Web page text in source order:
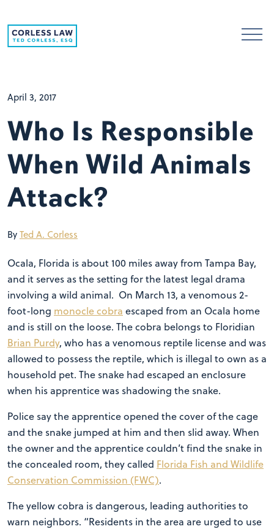
April 3, 2017
Who Is Responsible
When Wild Animals
Attack?
ByTed A. Corless
Ocala, Florida is about 100 miles away from Tampa Bay,
and it serves as the setting for the latest legal drama
involving a wild animal. On March 13, a venomous 2-
foot-long monocle cobra escaped from an Ocala home
and is still on the loose. The cobra belongs to Floridian
Brian Purdy, who has a venomous reptile license and was
allowed to possess the reptile, which is illegal to own as a
household pet. The snake had escaped an enclosure
when his apprentice was shadowing the snake.
Police say the apprentice opened the cover of the cage
and the snake jumped at him and then slid away. When
the owner and the apprentice couldn’t find the snake in
the concealed room, they called Florida Fish and Wildlife
Conservation Commission (FWC).
The yellow cobra is dangerous, leading authorities to
warn neighbors. “Residents in the area are urged to use